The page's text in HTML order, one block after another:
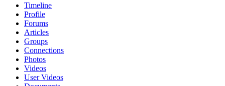
Timeline
Profile
Forums
Articles
Groups
Connections
Photos
Videos
User Videos